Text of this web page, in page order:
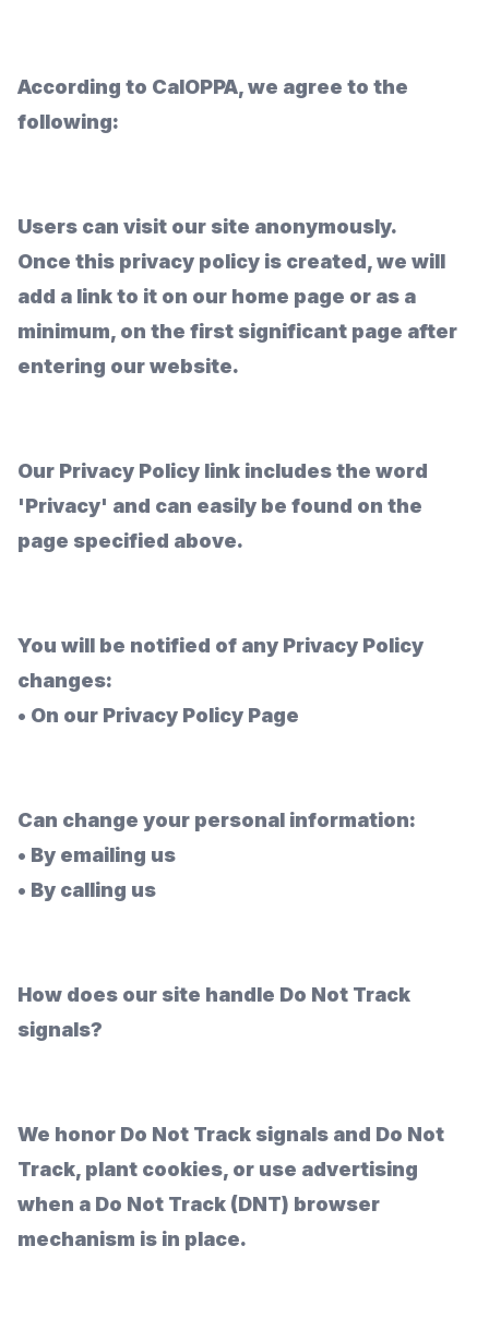
According to CalOPPA, we agree to the
following:
Users can visit our site anonymously.
Once this privacy policy is created, we will
add a link to it on our home page or as a
minimum, on the first significant page after
entering our website.
Our Privacy Policy link includes the word
'Privacy' and can easily be found on the
page specified above.
You will be notified of any Privacy Policy
changes:
• On our Privacy Policy Page
Can change your personal information:
• By emailing us
• By calling us
How does our site handle Do Not Track
signals?
We honor Do Not Track signals and Do Not
Track, plant cookies, or use advertising
when a Do Not Track (DNT) browser
mechanism is in place.